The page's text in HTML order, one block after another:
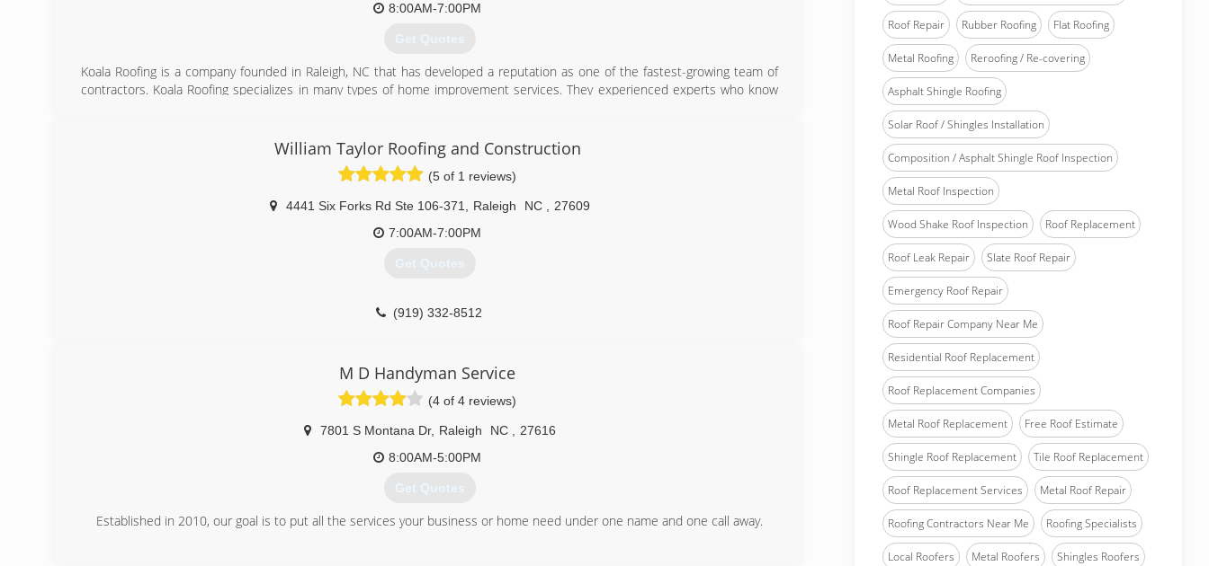
8:00AM-7:00PM
Get Quotes
Koala Roofing is a company founded in Raleigh, NC that has developed a reputation as one of the fastest-growing team of
contractors. Koala Roofing specializes in many types of home improvement services. They experienced experts who know
(888) 807-0966
William Taylor Roofing and Construction
(5 of 1 reviews)
4441 Six Forks Rd Ste 106-371 Raleigh NC
27609
7:00AM-7:00PM
Get Quotes
(919) 332-8512
M D Handyman Service
(4 of 4 reviews)
7801 S Montana Dr, Raleigh NC
27616
8:00AM-5:00PM
Get Quotes
Established in 2010, our goal is to put all the services your business or home need under one name and one call away.
Roof Repair Rubber Roofing Flat Roofing
Metal Roofing Reroofing / Re-covering
Asphalt Shingle Roofing
Solar Roof / Shingles Installation
Composition / Asphalt Shingle Roof Inspection
Metal Roof Inspection
Wood Shake Roof Inspection Roof Replacement
Roof Leak Repair Slate Roof Repair
Emergency Roof Repair
Roof Repair Company Near Me
Residential Roof Replacement
Roof Replacement Companies
Metal Roof Replacement Free Roof Estimate
Shingle Roof Replacement Tile Roof Replacement
Roof Replacement Services Metal Roof Repair
Roofing Contractors Near Me Roofing Specialists
Local Roofers Metal Roofers Shingles Roofers